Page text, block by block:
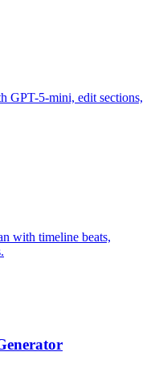
GPT-5-mini, edit sections,
with timeline beats,